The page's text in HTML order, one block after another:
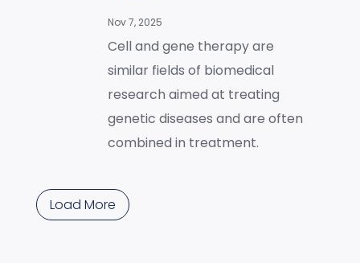
Nov 7, 2025
Cell and gene therapy are
similar fields of biomedical
research aimed at treating
genetic diseases and are often
combined in treatment.
Load More